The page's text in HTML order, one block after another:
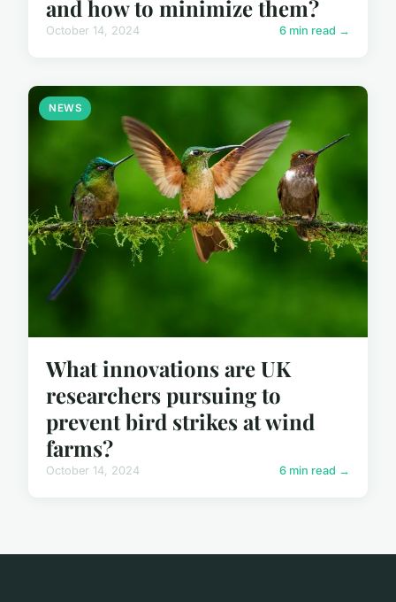
and how to minimize them?
October 14, 2024 6 min read →
NEWS
What innovations are UK
researchers pursuing to
prevent bird strikes at wind
farms?
October 14, 2024 6 min read →